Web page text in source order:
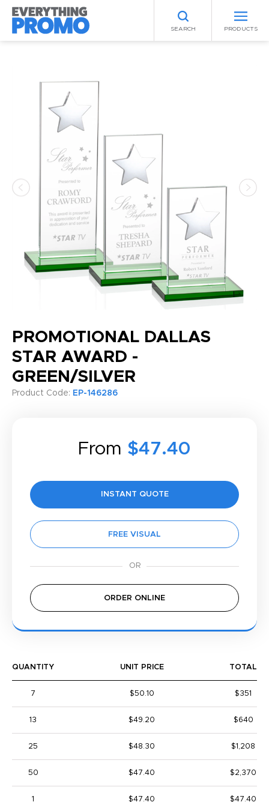
SEARCH PRODUCTS
PROMOTIONAL DALLAS
STAR AWARD -
GREEN/SILVER
Product Code: EP-146286
From $47.40
INSTANT QUOTE
FREE VISUAL
ORDER ONLINE
QUANTITY UNIT PRICE TOTAL
7 $50.10 $351
13 $49.20 $640
25 $48.30 $1,208
50 $47.40 $2,370
1 $47.40 $47.40